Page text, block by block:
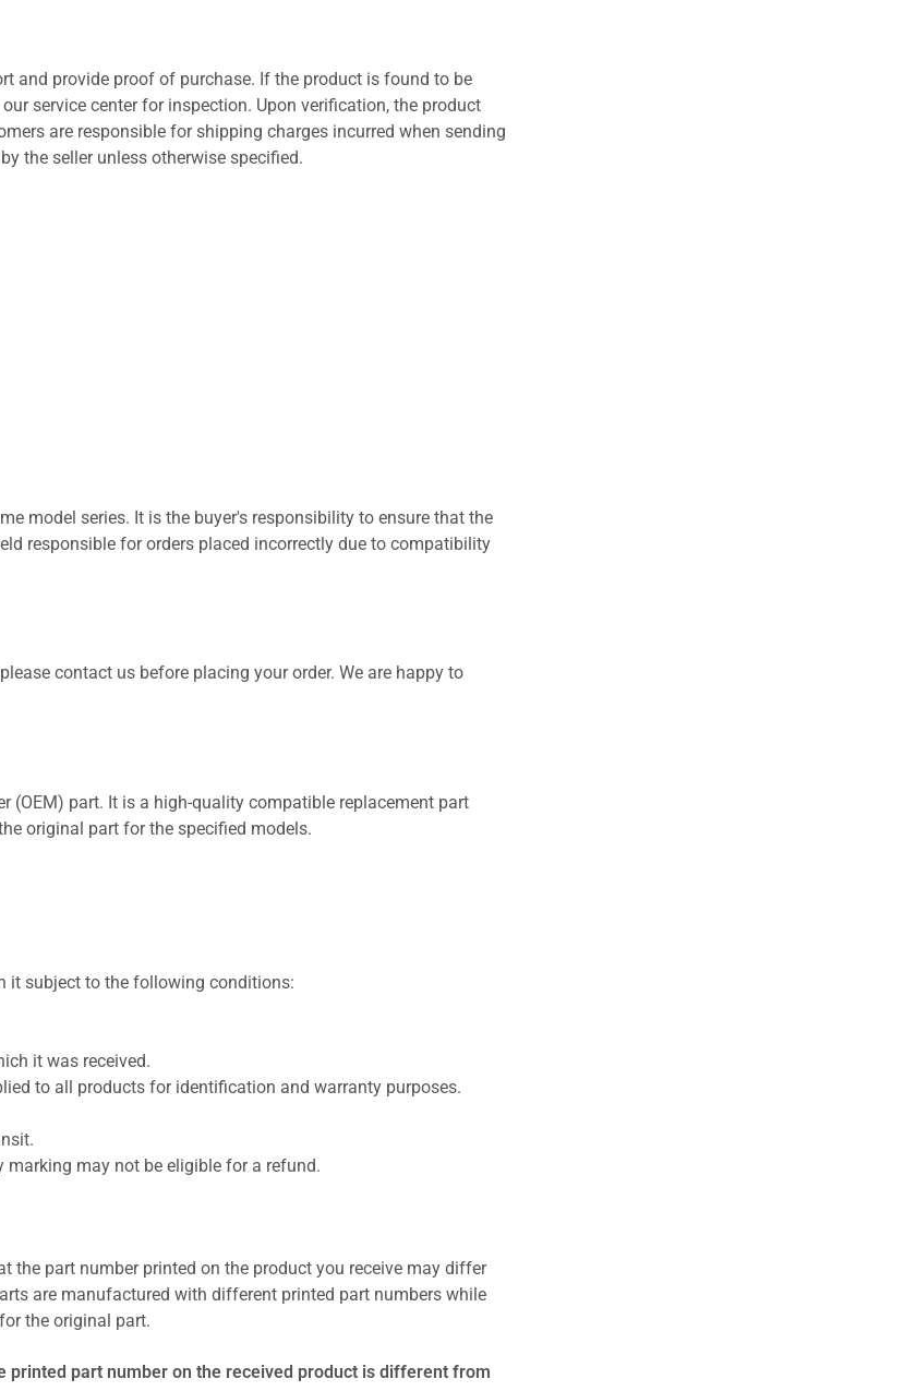
and provide proof of purchase. If the product is found to be
service center for inspection. Upon verification, the product
are responsible for shipping charges incurred when sending
the seller unless otherwise specified.
model series. It is the buyer's responsibility to ensure that the
responsible for orders placed incorrectly due to compatibility
contact us before placing your order. We are happy to
(OEM) part. It is a high-quality compatible replacement part
original part for the specified models.
it subject to the following conditions:
it was received.
to all products for identification and warranty purposes.
marking may not be eligible for a refund.
the part number printed on the product you receive may differ
are manufactured with different printed part numbers while
the original part.
printed part number on the received product is different from